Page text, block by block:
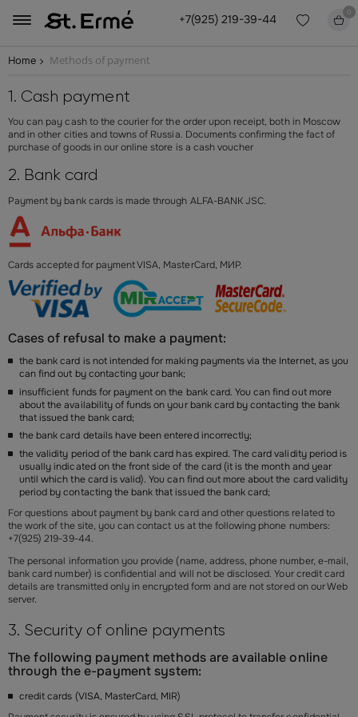
+7(925) 219-39-44
0
Home Methods of payment
1. Cash payment
You can pay cash to the courier for the order upon receipt, both in Moscow
and in other cities and towns of Russia. Documents confirming the fact of
purchase of goods in our online store is a cash voucher
2. Bank card
Payment by bank cards is made through ALFA-BANK JSC.
Cards accepted for payment VISA, MasterCard, МИР.
Cases of refusal to make a payment:
the bank card is not intended for making payments via the Internet, as you
can find out by contacting your bank;
insufficient funds for payment on the bank card. You can find out more
about the availability of funds on your bank card by contacting the bank
that issued the bank card;
the bank card details have been entered incorrectly;
the validity period of the bank card has expired. The card validity period is
usually indicated on the front side of the card (it is the month and year
until which the card is valid). You can find out more about the card validity
period by contacting the bank that issued the bank card;
For questions about payment by bank card and other questions related to
the work of the site, you can contact us at the following phone numbers:
+7(925) 219-39-44.
The personal information you provide (name, address, phone number, e-mail,
bank card number) is confidential and will not be disclosed. Your credit card
detailsare transmitted only in encrypted form and are not stored on our Web
server.
3. Security of online payments
The following payment methods are available online
through the e-payment system:
credit cards (VISA, MasterCard, MIR)